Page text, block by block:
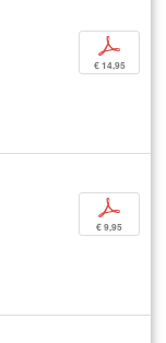
p
€ 14,95
p
€ 9,95